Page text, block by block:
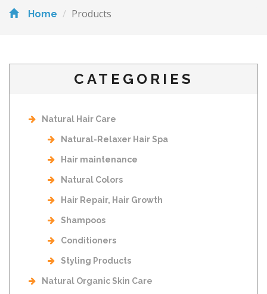
Home Products
CATEGORIES
Natural Hair Care
Natural-Relaxer Hair Spa
Hair maintenance
Natural Colors
Hair Repair, Hair Growth
Shampoos
Conditioners
Styling Products
Natural Organic Skin Care